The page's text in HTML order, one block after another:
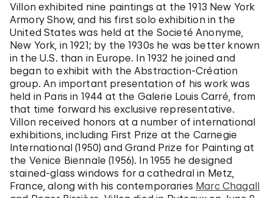
Villon exhibited nine paintings at the 1913 New York
Armory Show, and his first solo exhibition in the
United States was held at the Societé Anonyme,
New York, in 1921; by the 1930s he was better known
in the U.S. than in Europe. In 1932 he joined and
began to exhibit with the Abstraction-Création
group. An important presentation of his work was
held in Paris in 1944 at the Galerie Louis Carré, from
that time forward his exclusive representative.
Villon received honors at a number of international
exhibitions, including First Prize at the Carnegie
International (1950) and Grand Prize for Painting at
the Venice Biennale (1956). In 1955 he designed
stained-glass windows for a cathedral in Metz,
France, along with his contemporaries Marc Chagall